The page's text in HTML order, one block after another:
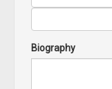
Biography